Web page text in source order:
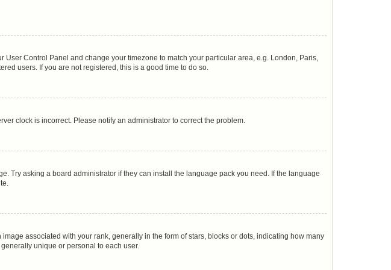
Control Panel and change your timezone to match your particular area, e.g. London, Paris,
users. If you are not registered, this is a good time to do so.
clock is incorrect. Please notify an administrator to correct the problem.
Try asking a board administrator if they can install the language pack you need. If the language
associated with your rank, generally in the form of stars, blocks or dots, indicating how many
unique or personal to each user.